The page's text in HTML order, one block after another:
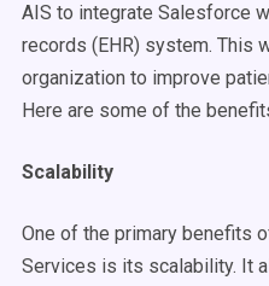
AIS to integrate Salesforce
records (EHR) system. This
organization to improve
Here are some of the
Scalability
One of the primary benefits
Services is its scalability. It